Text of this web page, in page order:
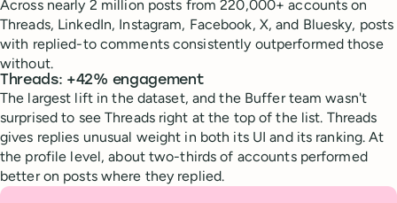
Across nearly 2 million posts from 220,000+ accounts on
Threads, LinkedIn, Instagram, Facebook, X, and Bluesky, posts
with replied-to comments consistently outperformed those
without.
Threads: +42% engagement
The largest lift in the dataset, and the Buffer team wasn't
surprised to see Threads right at the top of the list. Threads
gives replies unusual weight in both its UI and its ranking. At
the profile level, about two-thirds of accounts performed
better on posts where they replied.